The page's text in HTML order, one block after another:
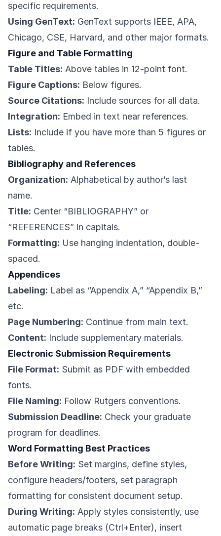
specific requirements.
Using GenText: GenText supports IEEE, APA,
Chicago, CSE, Harvard, and other major formats.
Figure and Table Formatting
Table Titles: Above tables in 12-point font.
Figure Captions: Below figures.
Source Citations: Include sources for all data.
Integration: Embed in text near references.
Lists: Include if you have more than 5 figures or
tables.
Bibliography and References
Organization: Alphabetical by author’s last
name.
Title: Center “BIBLIOGRAPHY” or
“REFERENCES” in capitals.
Formatting: Use hanging indentation, double-
spaced.
Appendices
Labeling: Label as “Appendix A,” “Appendix B,”
etc.
Page Numbering: Continue from main text.
Content: Include supplementary materials.
Electronic Submission Requirements
File Format: Submit as PDF with embedded
fonts.
File Naming: Follow Rutgers conventions.
Submission Deadline: Check your graduate
program for deadlines.
Word Formatting Best Practices
Before Writing: Set margins, define styles,
configure headers/footers, set paragraph
formatting for consistent document setup.
During Writing: Apply styles consistently, use
automatic page breaks (Ctrl+Enter), insert